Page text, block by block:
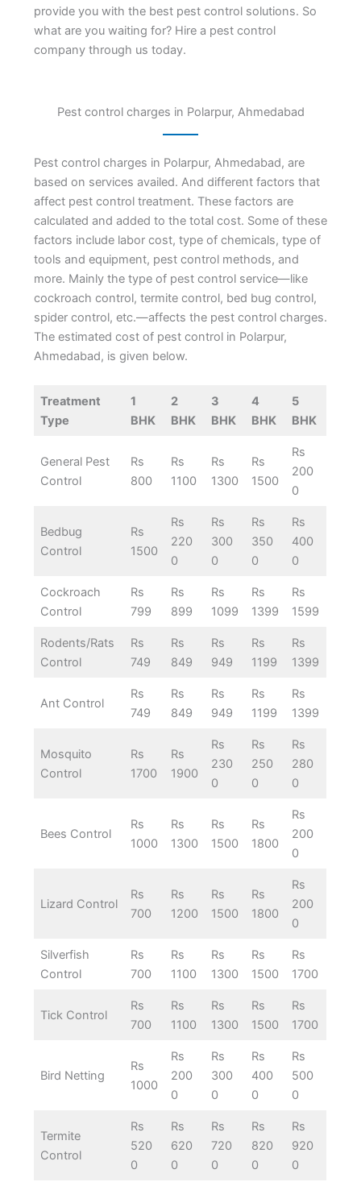
provide you with the best pest control solutions. So
what are you waiting for? Hire a pest control
company through us today.
Pest control charges in Polarpur, Ahmedabad
Pest control charges in Polarpur, Ahmedabad, are
based on services availed. And different factors that
affect pest control treatment. These factors are
calculated and added to the total cost. Some of these
factors include labor cost, type of chemicals, type of
tools and equipment, pest control methods, and
more. Mainly the type of pest control service—like
cockroach control, termite control, bed bug control,
spider control, etc.—affects the pest control charges.
The estimated cost of pest control in Polarpur,
Ahmedabad, is given below.
Treatment
Type
1
BHK
2
BHK
3
BHK
4
BHK
5
BHK
General Pest
Control
Rs
800
Rs
1100
Rs
1300
Rs
1500
Rs
200
0
Bedbug
Control
Rs
1500
Rs
220
0
Rs
300
0
Rs
350
0
Rs
400
0
Cockroach
Control
Rs
799
Rs
899
Rs
1099
Rs
1399
Rs
1599
Rodents/Rats
Control
Rs
749
Rs
849
Rs
949
Rs
1199
Rs
1399
Ant Control
Rs
749
Rs
849
Rs
949
Rs
1199
Rs
1399
Mosquito
Control
Rs
1700
Rs
1900
Rs
230
0
Rs
250
0
Rs
280
0
Bees Control
Rs
1000
Rs
1300
Rs
1500
Rs
1800
Rs
200
0
Lizard Control
Rs
700
Rs
1200
Rs
1500
Rs
1800
Rs
200
0
Silverfish
Control
Rs
700
Rs
1100
Rs
1300
Rs
1500
Rs
1700
Tick Control
Rs
700
Rs
1100
Rs
1300
Rs
1500
Rs
1700
Bird Netting
Rs
1000
Rs
200
0
Rs
300
0
Rs
400
0
Rs
500
0
Termite
Control
Rs
520
0
Rs
620
0
Rs
720
0
Rs
820
0
Rs
920
0